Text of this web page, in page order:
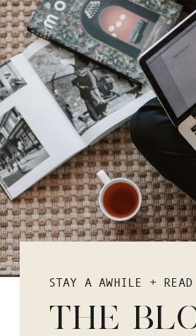
STAY A AWHILE + READ
THE